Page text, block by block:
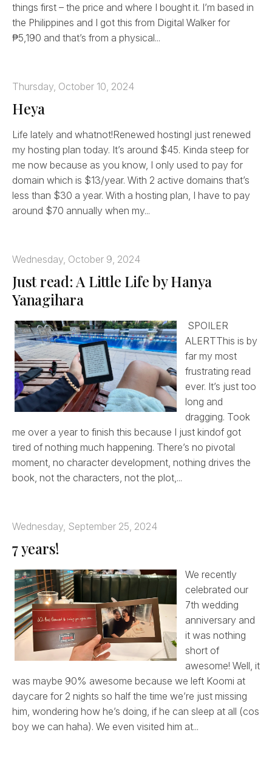
things first – the price and where I bought it. I’m based in
the Philippines and I got this from Digital Walker for
₱5,190 and that’s from a physical...
Thursday, October 10, 2024
Heya
Life lately and whatnot!Renewed hostingI just renewed
my hosting plan today. It’s around $45. Kinda steep for
me now because as you know, I only used to pay for
domain which is $13/year. With 2 active domains that’s
less than $30 a year. With a hosting plan, I have to pay
around $70 annually when my...
Wednesday, October 9, 2024
Just read: A Little Life by Hanya
Yanagihara
SPOILER
ALERTThis is by
far my most
frustrating read
ever. It’s just too
long and
dragging. Took
me over a year to finish this because I just kindof got
tired of nothing much happening. There’s no pivotal
moment, no character development, nothing drives the
book, not the characters, not the plot,...
Wednesday, September 25, 2024
7 years!
We recently
celebrated our
7th wedding
anniversary and
it was nothing
short of
awesome! Well, it
was maybe 90% awesome because we left Koomi at
daycare for 2 nights so half the time we’re just missing
him, wondering how he’s doing, if he can sleep at all (cos
boy we can haha). We even visited him at...